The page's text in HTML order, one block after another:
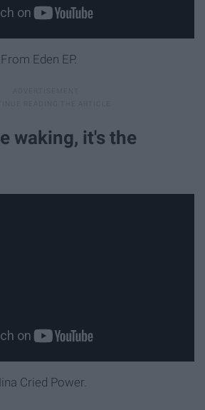
Eden EP.
waking, it's the
Cried Power.